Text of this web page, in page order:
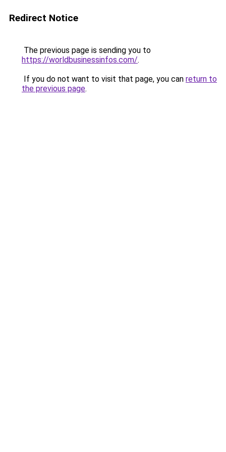
Redirect Notice
The previous page is sending you to
https://worldbusinessinfos.com/.
If you do not want to visit that page, you can return to
the previous page.